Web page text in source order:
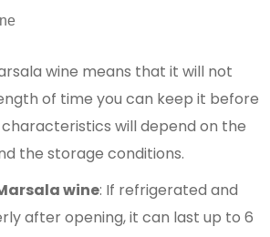
wine means that it will not
of time you can keep it before
will depend on the
the storage conditions.
wine: If refrigerated and
after opening, it can last up to 6